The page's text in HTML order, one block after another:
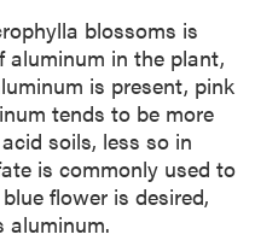
blossoms is
aluminum in the plant,
is present, pink
tends to be more
soils, less so in
is commonly used to
flower is desired,
aluminum.